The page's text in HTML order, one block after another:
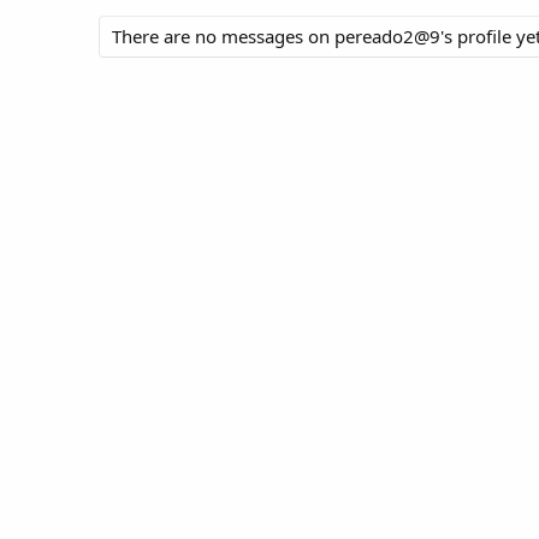
There are no messages on pereado2@9's profile